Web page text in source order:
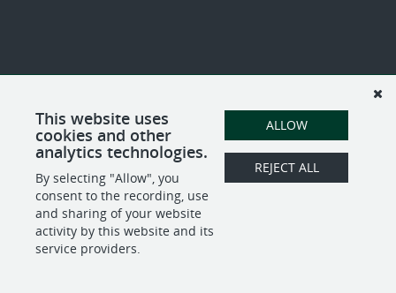
This website uses
cookies and other
analytics technologies.
By selecting "Allow", you
consent to the recording, use
and sharing of your website
activity by this website and its
service providers.
ALLOW
REJECT ALL